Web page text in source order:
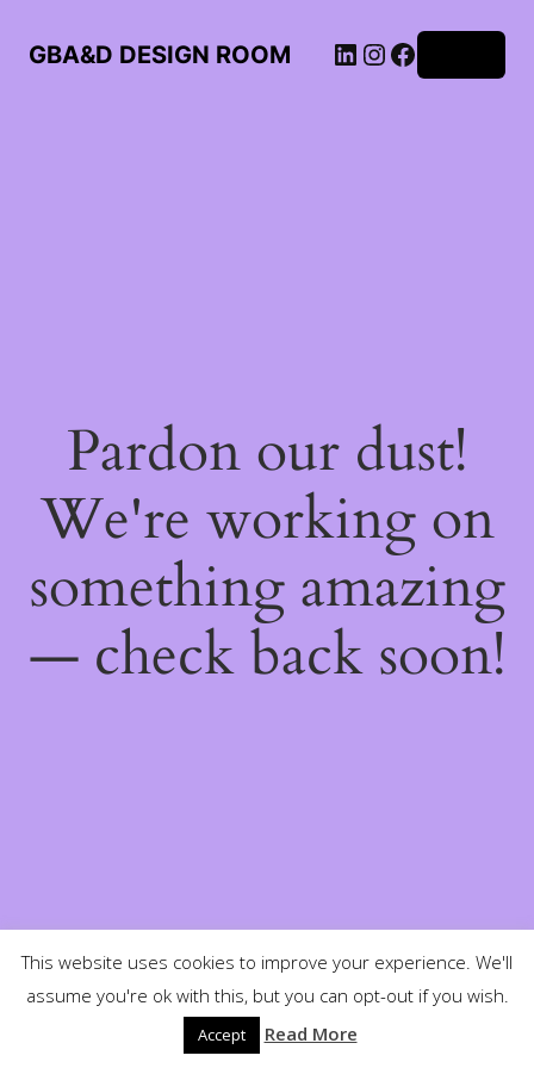
GBA&D DESIGN ROOM LinkedIn
Instagram
Facebook
Pardon our dust!
We're working on
something amazing
— check back soon!
This website uses cookies to improve your experience. We'll
assume you're ok with this, but you can opt-out if you wish.
Accept Read More